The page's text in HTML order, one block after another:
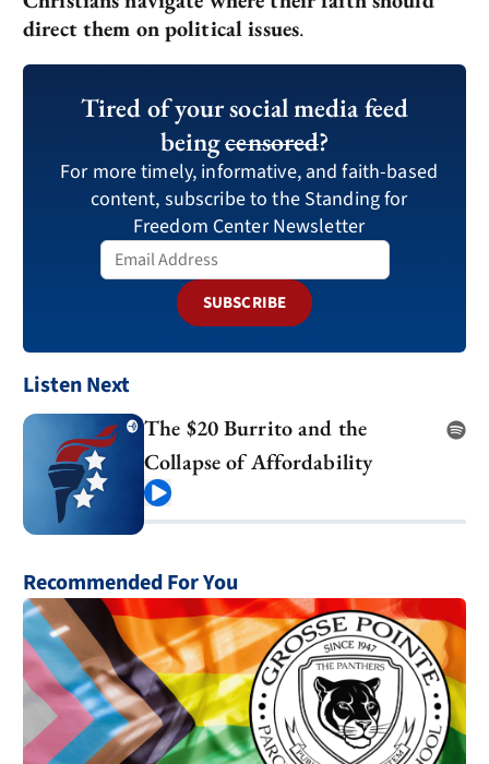
direct them on political issues.
Tired of your social media feed
beingcensored?
For more timely, informative, and faith-based
content, subscribe to the Standing for
Freedom Center Newsletter
SUBSCRIBE
Listen Next
The $20 Burrito and the
Collapse of Affordability
Recommended For You